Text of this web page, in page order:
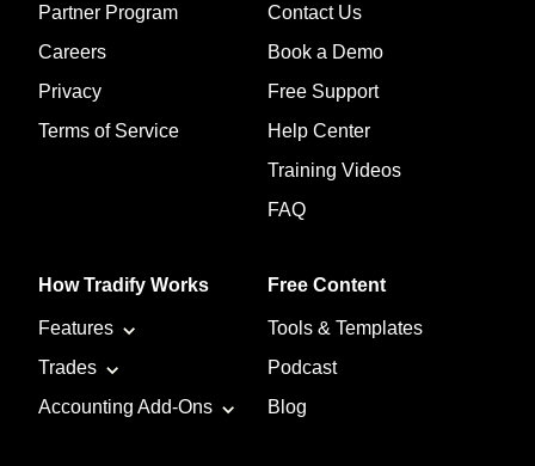
Partner Program
Careers
Privacy
Terms of Service
Contact Us
Book a Demo
Free Support
Help Center
Training Videos
FAQ
How Tradify Works
Features
Trades
Accounting Add-Ons
Free Content
Tools & Templates
Podcast
Blog